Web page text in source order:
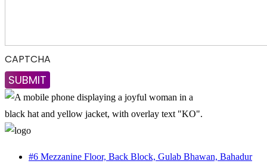
CAPTCHA
#6 Mezzanine Floor, Back Block, Gulab Bhawan, Bahadur